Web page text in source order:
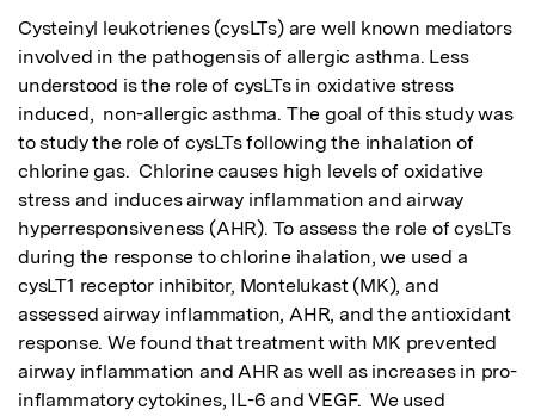
Cysteinyl leukotrienes (cysLTs) are well known mediators
involved in the pathogensis of allergic asthma. Less
understood is the role of cysLTs in oxidative stress
induced,  non-allergic asthma. The goal of this study was
to study the role of cysLTs following the inhalation of
chlorine gas.  Chlorine causes high levels of oxidative
stress and induces airway inflammation and airway
hyperresponsiveness (AHR). To assess the role of cysLTs
during the response to chlorine ihalation, we used a
cysLT1 receptor inhibitor, Montelukast (MK), and
assessed airway inflammation, AHR, and the antioxidant
response. We found that treatment with MK prevented
airway inflammation and AHR as well as increases in pro-
inflammatory cytokines, IL-6 and VEGF.  We used